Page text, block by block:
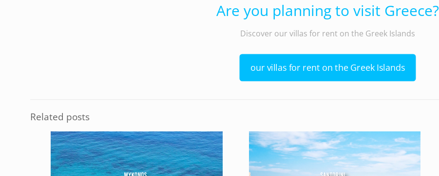
Are you planning to visit Greece?
Discover our villas for rent on the Greek Islands
our villas for rent on the Greek Islands
Related posts